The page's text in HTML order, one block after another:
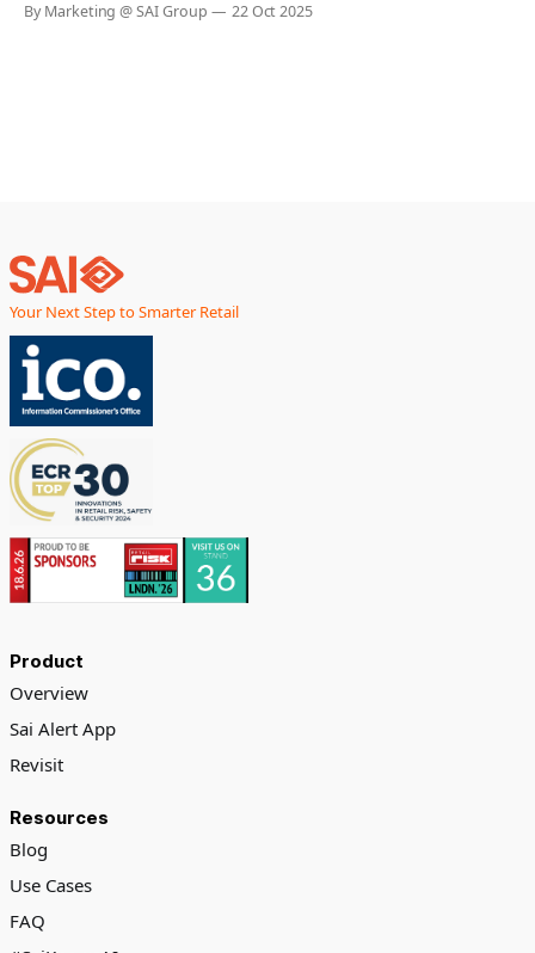
boost efficiency, automate routine tasks, or unlock
By Marketing @ SAI Group 22 Oct 2025
Your Next Step to Smarter Retail
Product
Overview
Sai Alert App
Revisit
Resources
Blog
Use Cases
FAQ